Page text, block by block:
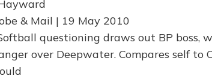
& Mail | 19 May 2010
questioning draws out BP boss,
over Deepwater. Compares self to